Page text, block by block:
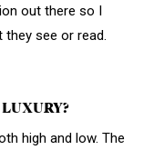
out there so I
see or read.
high and low. The